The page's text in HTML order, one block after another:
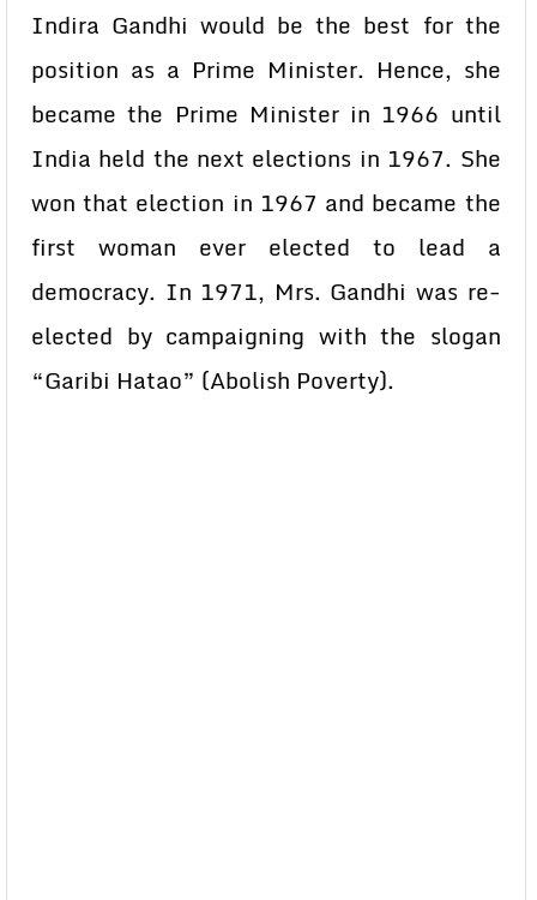
Indira Gandhi would be the best for the
position as a Prime Minister. Hence, she
became the Prime Minister in 1966 until
India held the next elections in 1967. She
won that election in 1967 and became the
first woman ever elected to lead a
democracy. In 1971, Mrs. Gandhi was re-
elected by campaigning with the slogan
“Garibi Hatao” (Abolish Poverty).